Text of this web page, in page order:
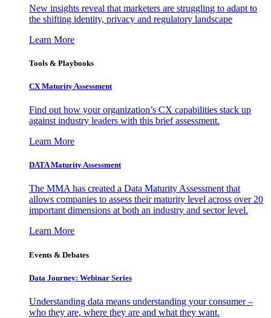
New insights reveal that marketers are struggling to adapt to
the shifting identity, privacy and regulatory landscape
Learn More
Tools & Playbooks
CX Maturity Assessment
Find out how your organization’s CX capabilities stack up
against industry leaders with this brief assessment.
Learn More
DATA Maturity Assessment
The MMA has created a Data Maturity Assessment that
allows companies to assess their maturity level across over 20
important dimensions at both an industry and sector level.
Learn More
Events & Debates
Data Journey: Webinar Series
Understanding data means understanding your consumer –
who they are, where they are and what they want.